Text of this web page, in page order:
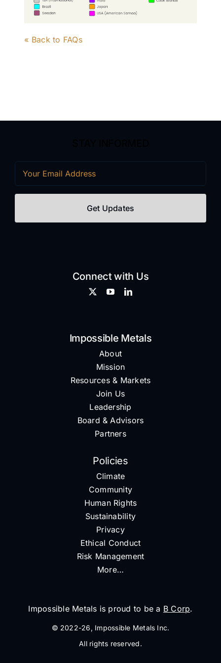
« Back to FAQs
Connect with Us
Impossible Metals
About
Mission
Resources & Markets
Join Us
Leadership
Board & Advisors
Partners
Policies
Climate
Community
Human Rights
Sustainability
Privacy
Ethical Conduct
Risk Management
More…
Impossible Metals is proud to be a B Corp.
© 2022-26, Impossible Metals Inc.
All rights reserved.